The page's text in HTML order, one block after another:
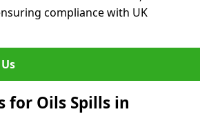
compliance with UK
for Oils Spills in